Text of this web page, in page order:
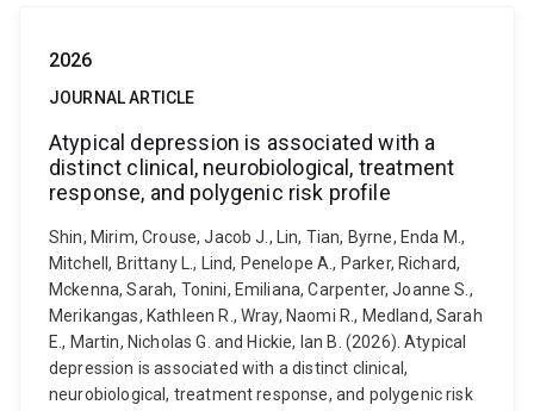
2026
JOURNAL ARTICLE
Atypical depression is associated with a
distinct clinical, neurobiological, treatment
response, and polygenic risk profile
Shin, Mirim, Crouse, Jacob J., Lin, Tian, Byrne, Enda M.,
Mitchell, Brittany L., Lind, Penelope A., Parker, Richard,
Mckenna, Sarah, Tonini, Emiliana, Carpenter, Joanne S.,
Merikangas, Kathleen R., Wray, Naomi R., Medland, Sarah
E., Martin, Nicholas G. and Hickie, Ian B. (2026). Atypical
depression is associated with a distinct clinical,
neurobiological, treatment response, and polygenic risk